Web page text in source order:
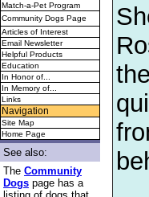
Match-a-Pet Program
Community Dogs Page
Articles of Interest
Email Newsletter
Helpful Products
Education
In Honor of...
In Memory of...
Links
Navigation
Site Map
Home Page
See also:
The Community
Dogs page has a